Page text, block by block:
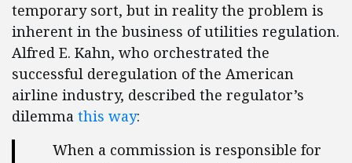
temporary sort, but in reality the problem is
inherent in the business of utilities regulation.
Alfred E. Kahn, who orchestrated the
successful deregulation of the American
airline industry, described the regulator’s
dilemma this way:
When a commission is responsible for